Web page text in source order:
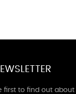
first to find out